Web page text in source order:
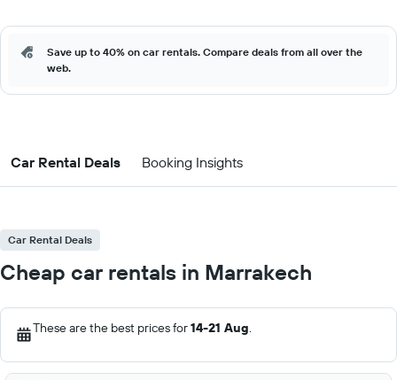
Save up to 40% on car rentals. Compare deals from all over the
web.
Car Rental Deals Booking Insights
Car Rental Deals
Cheap car rentals in Marrakech
These are the best prices for14-21 Aug.